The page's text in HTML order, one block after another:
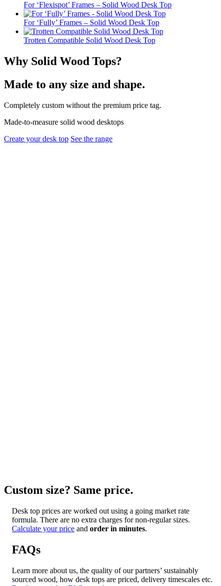
For ‘Flexispot’ Frames – Solid Wood Desk Top
For ‘Fully’ Frames – Solid Wood Desk Top
Trotten Compatible Solid Wood Desk Top
Why Solid Wood Tops?
Made to any size and shape.
Completely custom without the premium price tag.
Made-to-measure solid wood desktops
Create your desk top See the range
Custom size? Same price.
Desk top prices are worked out using a going market rate
formula. There are no extra charges for non-regular sizes.
Calculate your price and order in minutes.
FAQs
Learn more about us, the quality of our partners’ sustainably
sourced wood, how desk tops are priced, delivery timescales etc.